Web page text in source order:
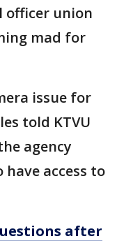
officer union
mad for
issue for
told KTVU
agency
access to
after